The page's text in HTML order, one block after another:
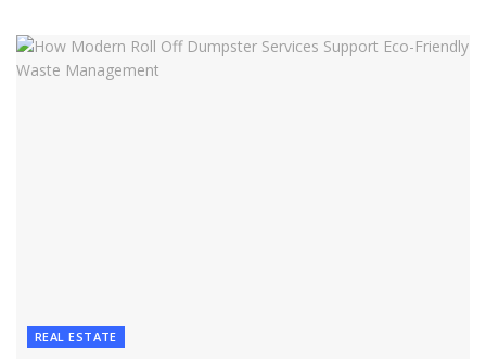
REAL ESTATE